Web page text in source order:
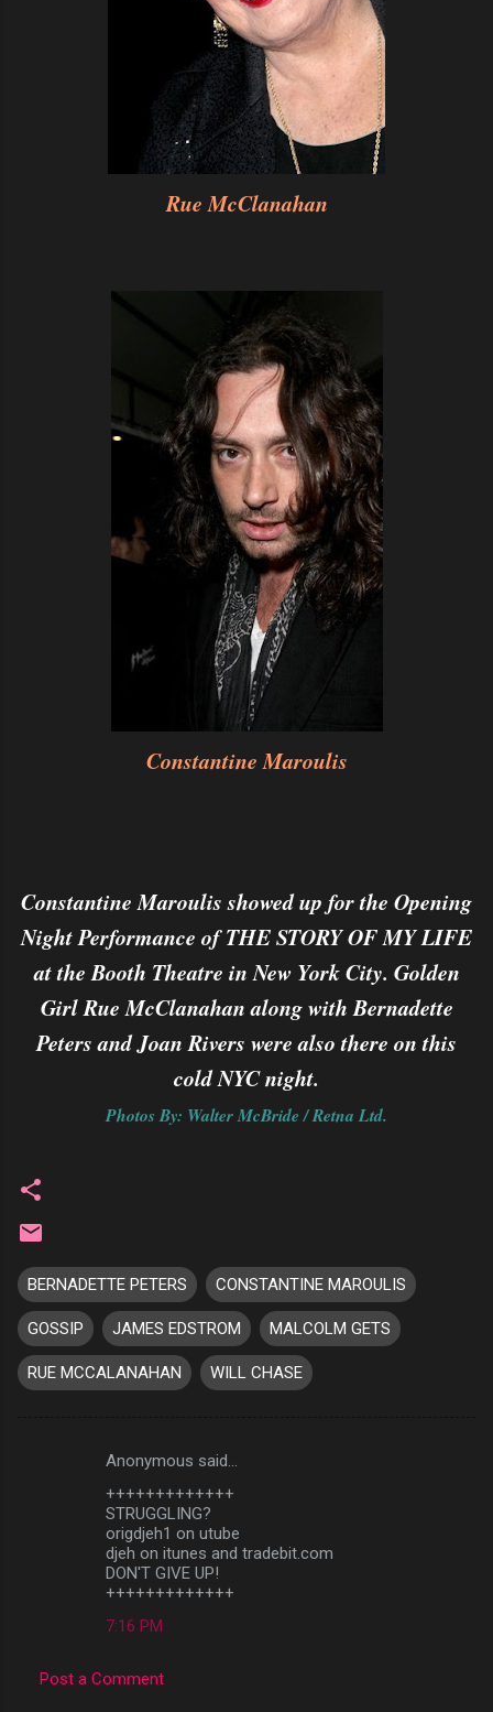
Rue McClanahan
Constantine Maroulis
Constantine Maroulis showed up for the Opening
Night Performance of THE STORY OF MY LIFE
at the Booth Theatre in New York City. Golden
Girl Rue McClanahan along with Bernadette
Peters and Joan Rivers were also there on this
cold NYC night.
Photos By: Walter McBride / Retna Ltd.
BERNADETTE PETERS CONSTANTINE MAROULIS
GOSSIP JAMES EDSTROM MALCOLM GETS
RUE MCCALANAHAN WILL CHASE
s
Anonymous said…
+++++++++++++
STRUGGLING?
origdjeh1 on utube
djeh on itunes and tradebit.com
DON'T GIVE UP!
+++++++++++++
7:16 PM
Post a Comment